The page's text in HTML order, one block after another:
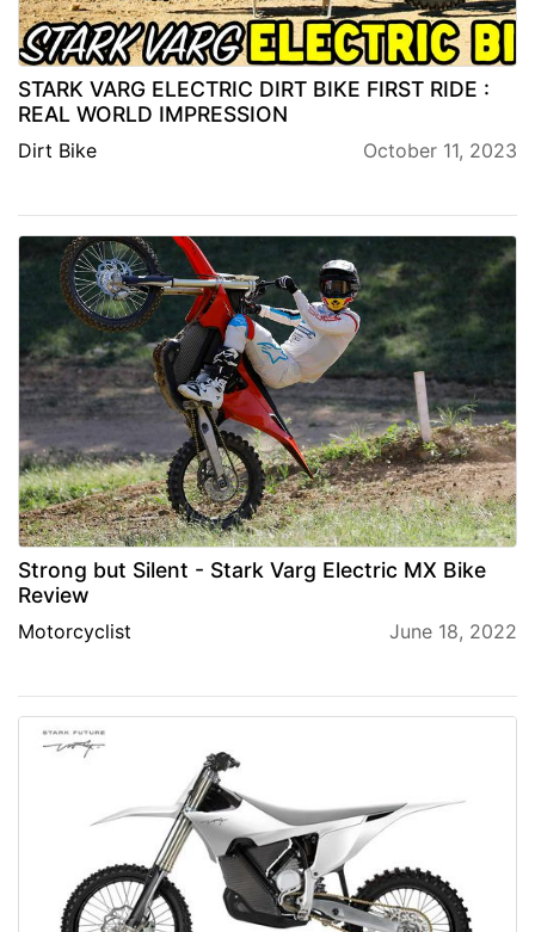
STARK VARG ELECTRIC DIRT BIKE FIRST RIDE :
REAL WORLD IMPRESSION
Dirt Bike October 11, 2023
Strong but Silent - Stark Varg Electric MX Bike
Review
Motorcyclist June 18, 2022